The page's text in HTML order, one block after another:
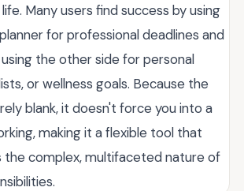
Many users find success by using
for professional deadlines and
the other side for personal
or wellness goals. Because the
blank, it doesn't force you into a
making it a flexible tool that
complex, multifaceted nature of